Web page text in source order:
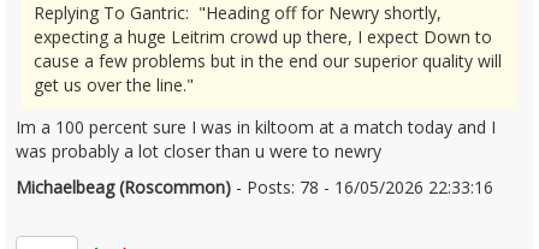
Replying To Gantric: "Heading off for Newry shortly,
expecting a huge Leitrim crowd up there, I expect Down to
cause a few problems but in the end our superior quality will
get us over the line."
Im a 100 percent sure I was in kiltoom at a match today and I
was probably a lot closer than u were to newry
Michaelbeag (Roscommon) - Posts: 78 - 16/05/2026 22:33:16